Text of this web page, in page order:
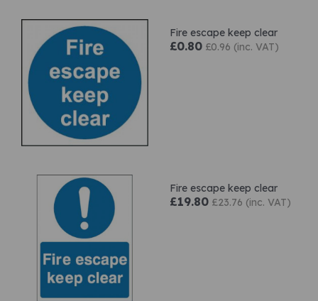
Fire escape keep clear
£0.80 £0.96 (inc. VAT)
Fire escape keep clear
£19.80 £23.76 (inc. VAT)